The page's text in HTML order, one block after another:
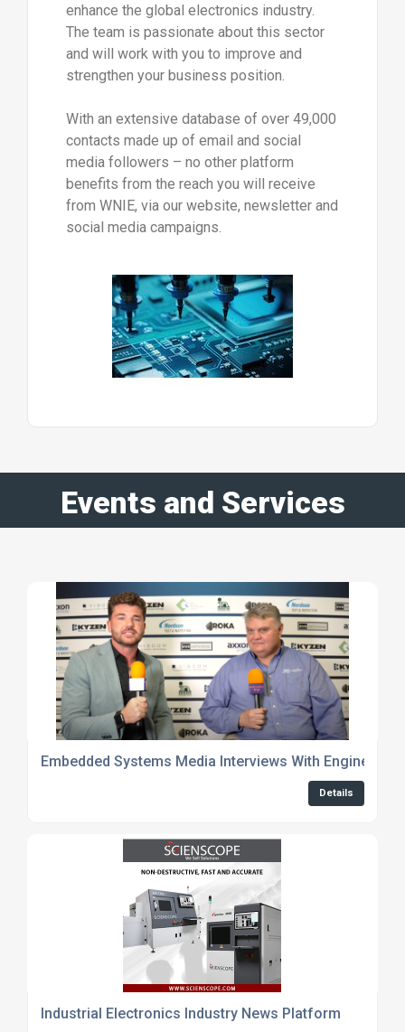
enhance the global electronics industry.
The team is passionate about this sector
and will work with you to improve and
strengthen your business position.
With an extensive database of over 49,000
contacts made up of email and social
media followers – no other platform
benefits from the reach you will receive
from WNIE, via our website, newsletter and
social media campaigns.
Events and Services
Embedded Systems Media Interviews With Engineers
Details
Industrial Electronics Industry News Platform